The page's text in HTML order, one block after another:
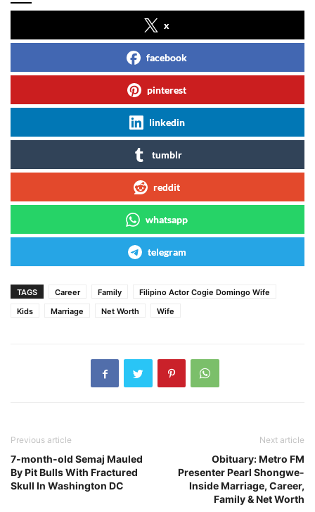
x
facebook
pinterest
linkedin
tumblr
reddit
whatsapp
telegram
TAGS Career Family
Filipino Actor Cogie Domingo Wife
Kids
Marriage Net Worth Wife
Previous article
7-month-old Semaj Mauled
By Pit Bulls With Fractured
Skull In Washington DC
Next article
Obituary: Metro FM
Presenter Pearl Shongwe-
Inside Marriage, Career,
Family & Net Worth